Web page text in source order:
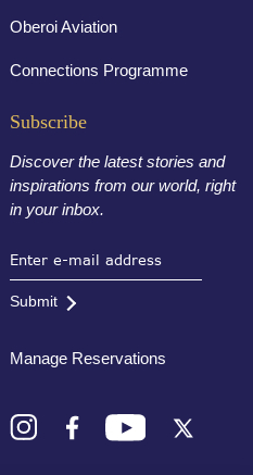
Oberoi Aviation
Connections Programme
Subscribe
Discover the latest stories and
inspirations from our world, right
in your inbox.
Submit
Manage Reservations